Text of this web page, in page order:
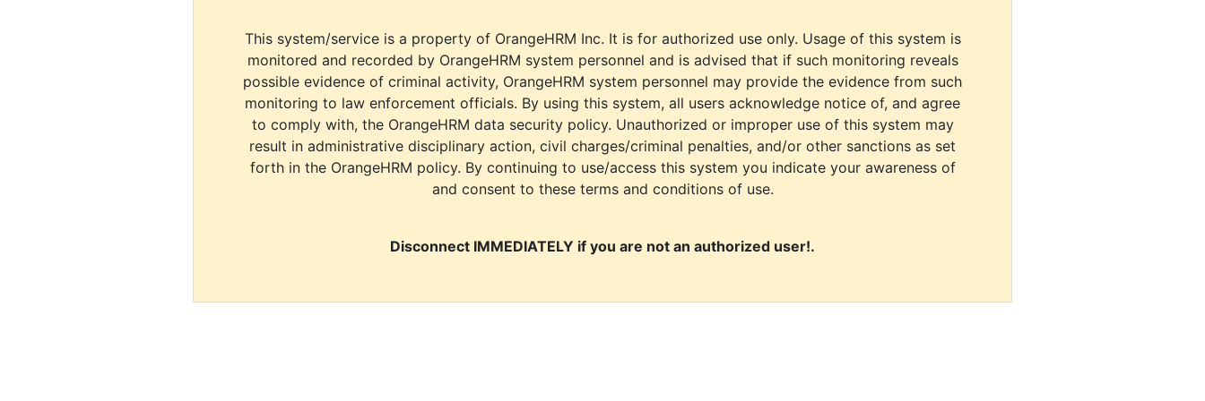
This system/service is a property of OrangeHRM Inc. It is for authorized use only. Usage of this system is
monitored and recorded by OrangeHRM system personnel and is advised that if such monitoring reveals
possible evidence of criminal activity, OrangeHRM system personnel may provide the evidence from such
monitoring to law enforcement officials. By using this system, all users acknowledge notice of, and agree
to comply with, the OrangeHRM data security policy. Unauthorized or improper use of this system may
result in administrative disciplinary action, civil charges/criminal penalties, and/or other sanctions as set
forth in the OrangeHRM policy. By continuing to use/access this system you indicate your awareness of
and consent to these terms and conditions of use.
Disconnect IMMEDIATELY if you are not an authorized user!.